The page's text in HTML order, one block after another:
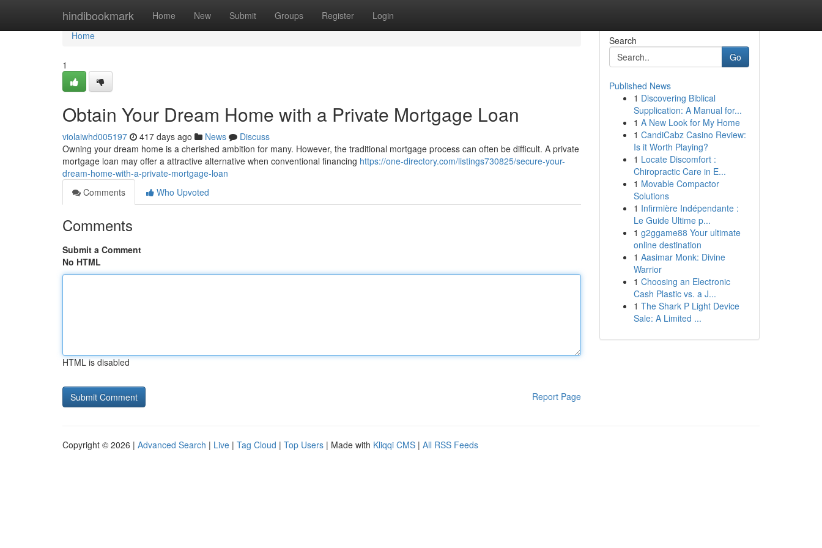
hindibookmark Home New Submit Groups Register Login
Home
Home
1
Obtain Your Dream Home with a Private Mortgage Loan
violaiwhd005197 417 days ago News
Discuss
Owning your dream home is a cherished ambition for many. However, the traditional mortgage process can often be difficult. A private
mortgage loan may offer a attractive alternative when conventional financing https://one-directory.com/listings730825/secure-your-
dream-home-with-a-private-mortgage-loan
Comments
Who Upvoted
Comments
Submit a Comment
No HTML
HTML is disabled
Report Page
Search
Go
Published News
1 Discovering Biblical
Supplication: A Manual for...
1 A New Look for My Home
1 CandiCabz Casino Review:
Is it Worth Playing?
1 Locate Discomfort :
Chiropractic Care in E...
1 Movable Compactor
Solutions
1 Infirmière Indépendante :
Le Guide Ultime p...
1 g2ggame88 Your ultimate
online destination
1 Aasimar Monk: Divine
Warrior
1 Choosing an Electronic
Cash Plastic vs. a J...
1 The Shark P Light Device
Sale: A Limited ...
Copyright © 2026 | Advanced Search | Live | Tag Cloud | Top Users | Made with Kliqqi CMS | All RSS Feeds